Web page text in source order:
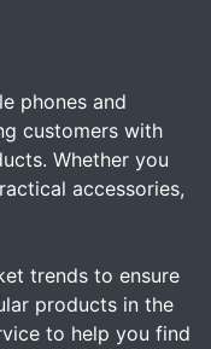
phones and
customers with
Whether you
accessories,
trends to ensure
products in the
to help you find